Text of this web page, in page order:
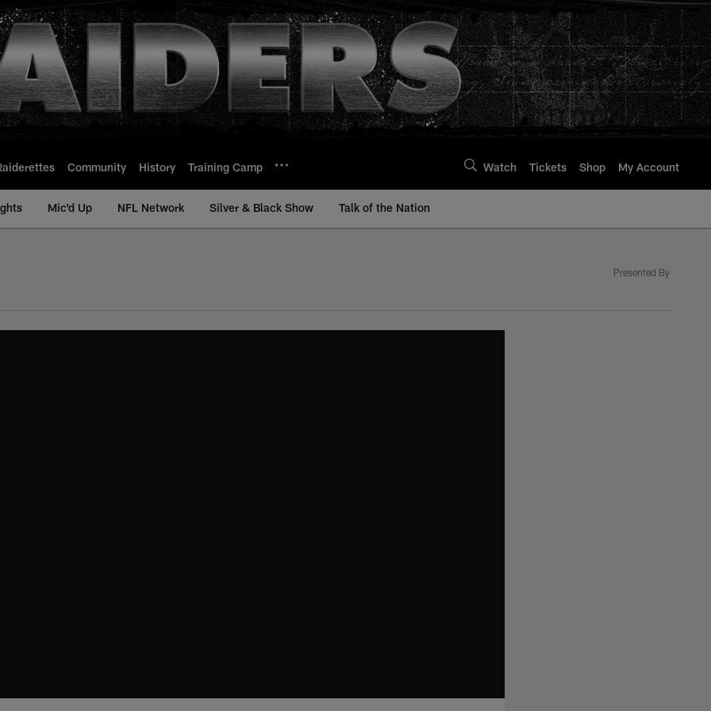
Community History Training Camp Watch Tickets Shop My Account
Mic'd Up NFL Network Silver & Black Show Talk of the Nation
Presented By